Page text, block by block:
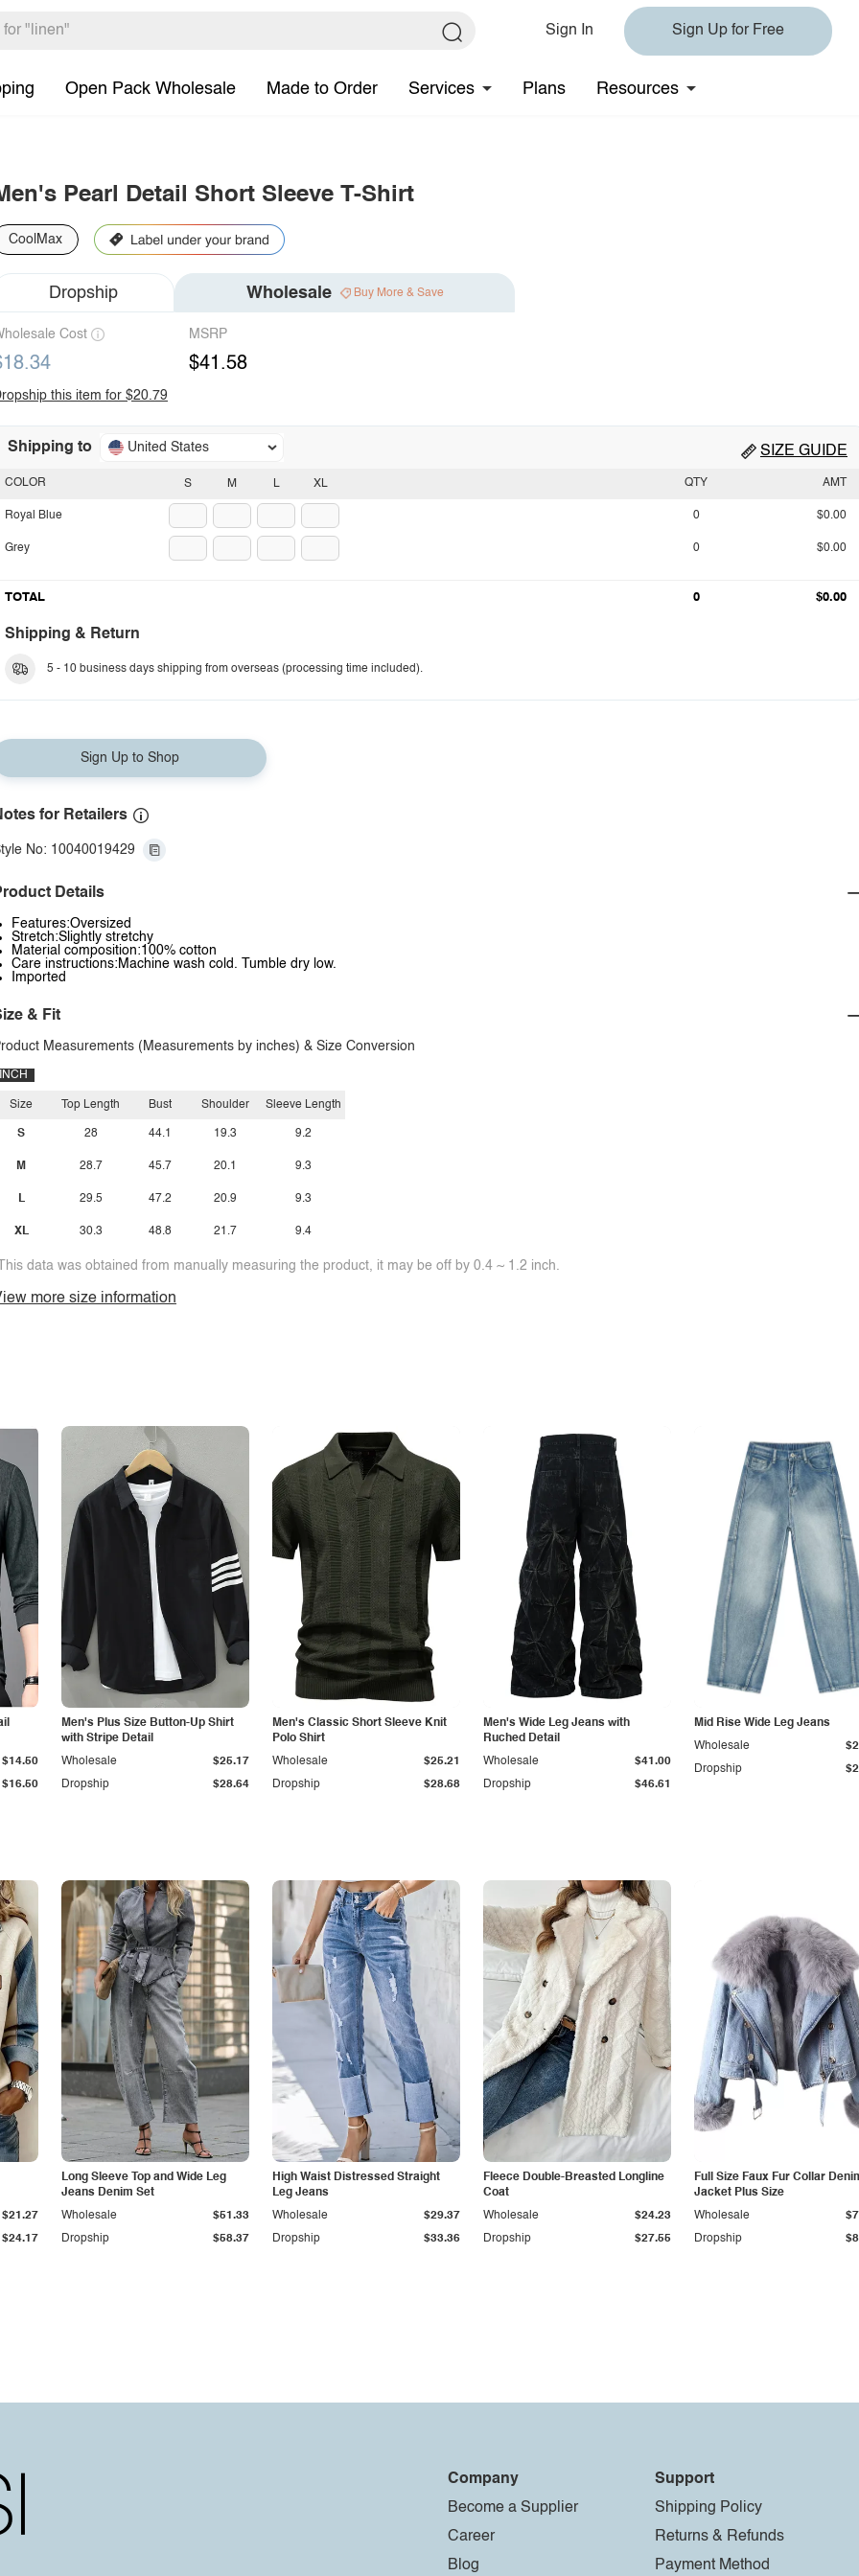
Sign In Sign Up for Free
Open Pack Wholesale Made to Order Services Plans Resources
Pearl Detail Short Sleeve T-Shirt
CoolMax
Dropship Wholesale Buy More & Save
Cost MSRP
$41.58
this item for $20.79
Shipping to United States SIZE GUIDE
S M L XL
COLOR
Royal Blue
Grey
QTY AMT
0 $0.00
0 $0.00
TOTAL 0 $0.00
Shipping & Return
5 - 10 business days shipping from overseas (processing time included).
Sign Up to Shop
for Retailers
No: 10040019429
Details
Features:Oversized
Stretch:Slightly stretchy
Material composition:100% cotton
Care instructions:Machine wash cold. Tumble dry low.
Imported
& Fit
Measurements (Measurements by inches) & Size Conversion
INCH
Size
S
M
L
XL
Top Length
28
28.7
29.5
30.3
Bust
44.1
45.7
47.2
48.8
Shoulder
19.3
20.1
20.9
21.7
Sleeve Length
9.2
9.3
9.3
9.4
data was obtained from manually measuring the product, it may be off by 0.4 ~ 1.2 inch.
more size information
$16.50
$14.50
Men's Plus Size Button-Up Shirt
with Stripe Detail
Dropship $28.64
Wholesale $25.17
Men's Classic Short Sleeve Knit
Polo Shirt
Dropship $28.68
Wholesale $25.21
Men's Wide Leg Jeans with
Ruched Detail
Dropship $46.61
Wholesale $41.00
Mid Rise Wide Leg Jeans
Dropship
Wholesale
$24.17
$21.27
Long Sleeve Top and Wide Leg
Jeans Denim Set
Dropship $58.37
Wholesale $51.33
High Waist Distressed Straight
Leg Jeans
Dropship $33.36
Wholesale $29.37
Fleece Double-Breasted Longline
Coat
Dropship $27.55
Wholesale $24.23
Full Size Faux Fur Collar
Jacket Plus Size
Dropship
Wholesale
Company
Become a Supplier
Career
Blog
Support
Shipping Policy
Returns & Refunds
Payment Method